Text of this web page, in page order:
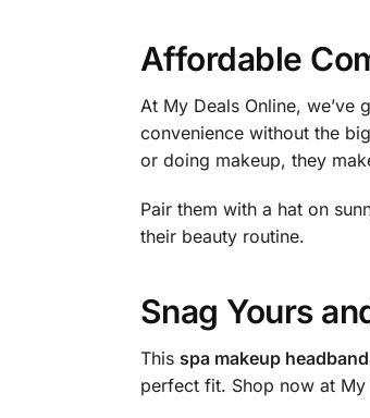
Affordable
At My Deals Online, we’ve
convenience without the
or doing makeup, they
Pair them with a hat on
their beauty routine.
Snag Yours
This spa makeup headband
perfect fit. Shop now at